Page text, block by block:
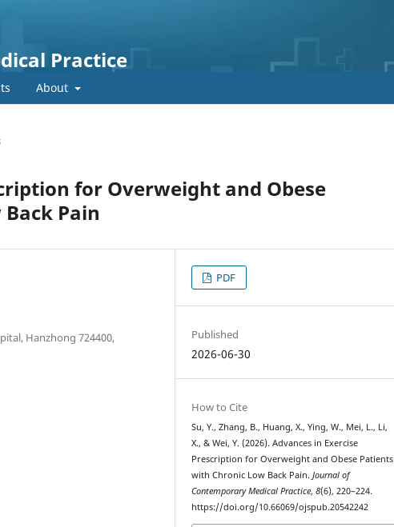
Practice
About
for Overweight and Obese
Pain
Hanzhong 724400,
PDF
Published
2026-06-30
How to Cite
Su, Y., Zhang, B., Huang, X., Ying, W., Mei, L., Li,
X., & Wei, Y. (2026). Advances in Exercise
Prescription for Overweight and Obese Patients
with Chronic Low Back Pain.Journal of
Contemporary Medical Practice,8(6), 220–224.
https://doi.org/10.66069/ojspub.20542242